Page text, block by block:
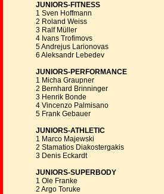
JUNIORS-FITNESS
1 Sven Hoffmann
2 Roland Weiss
3 Ralf Müller
4 Ivans Trofimovs
5 Andrejus Larionovas
6 Aleksandr Lebedev
JUNIORS-PERFORMANCE
1 Micha Graupner
2 Bernhard Brinninger
3 Henrik Bonde
4 Vincenzo Palmisano
5 Frank Gebauer
JUNIORS-ATHLETIC
1 Marco Majewski
2 Stamatios Diakostergakis
3 Denis Eckardt
JUNIORS-SUPERBODY
1 Ole Franke
2 Argo Toruke